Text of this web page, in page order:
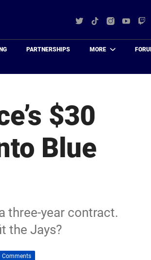
TwitterTikTokInstagram
YouTube
PARTNERSHIPS MORE
$30
Blue
three-year contract.
the Jays?
Comments